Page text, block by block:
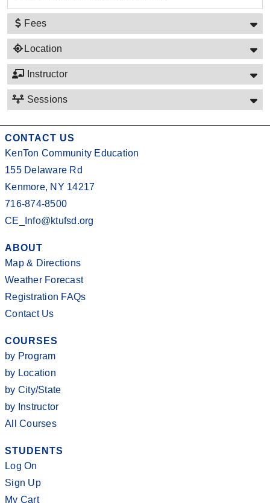
Fees
Location
Instructor
Sessions
CONTACT US
KenTon Community Education
155 Delaware Rd
Kenmore, NY 14217
716-874-8500
CE_Info@ktufsd.org
ABOUT
Map & Directions
Weather Forecast
Registration FAQs
Contact Us
COURSES
by Program
by Location
by City/State
by Instructor
All Courses
STUDENTS
Log On
Sign Up
My Cart